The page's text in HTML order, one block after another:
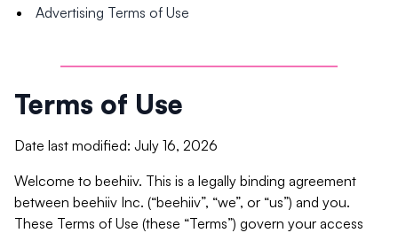
Advertising Terms of Use
Terms of Use
Date last modified: July 16, 2026
Welcome to beehiiv. This is a legally binding agreement
between beehiiv Inc. (“beehiiv”, “we”, or “us”) and you.
These Terms of Use (these “Terms”) govern your access